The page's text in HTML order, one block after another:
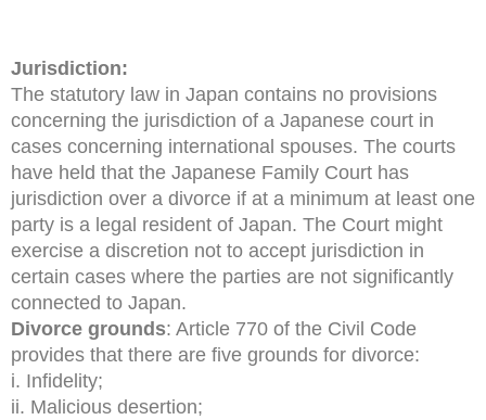
Jurisdiction:
The statutory law in Japan contains no provisions
concerning the jurisdiction of a Japanese court in
cases concerning international spouses. The courts
have held that the Japanese Family Court has
jurisdiction over a divorce if at a minimum at least one
party is a legal resident of Japan. The Court might
exercise a discretion not to accept jurisdiction in
certain cases where the parties are not significantly
connected to Japan.
Divorce grounds: Article 770 of the Civil Code
provides that there are five grounds for divorce:
i. Infidelity;
ii. Malicious desertion;